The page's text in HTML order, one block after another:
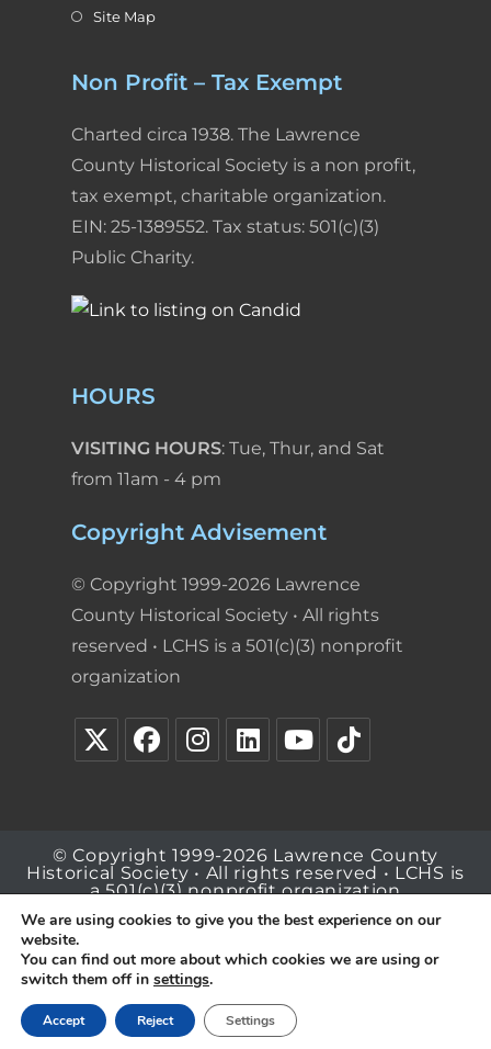
Site Map
Non Profit – Tax Exempt
Charted circa 1938. The Lawrence
County Historical Society is a non profit,
tax exempt, charitable organization.
EIN: 25-1389552. Tax status: 501(c)(3)
Public Charity.
HOURS
VISITING HOURS: Tue, Thur, and Sat
from 11am - 4 pm
Copyright Advisement
© Copyright 1999-2026 Lawrence
County Historical Society • All rights
reserved • LCHS is a 501(c)(3) nonprofit
organization
© Copyright 1999-2026 Lawrence County
Historical Society • All rights reserved • LCHS is
a 501(c)(3) nonprofit organization
We are using cookies to give you the best experience on our
website.
You can find out more about which cookies we are using or
switch them off in settings.
Accept Reject Settings